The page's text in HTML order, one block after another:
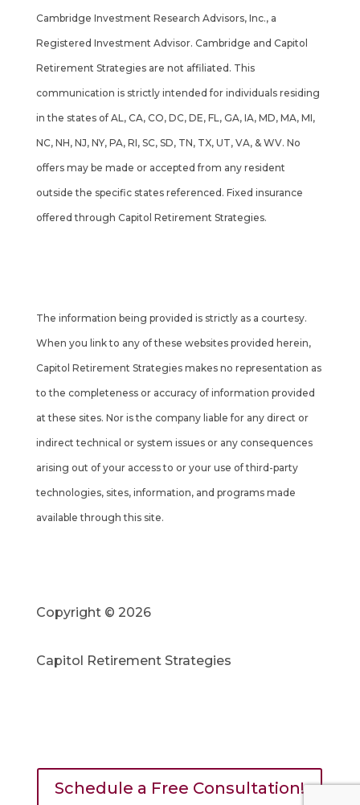
Cambridge Investment Research Advisors, Inc., a
Registered Investment Advisor. Cambridge and Capitol
Retirement Strategies are not affiliated. This
communication is strictly intended for individuals residing
in the states of AL, CA, CO, DC, DE, FL, GA, IA, MD, MA, MI,
NC, NH, NJ, NY, PA, RI, SC, SD, TN, TX, UT, VA, & WV. No
offers may be made or accepted from any resident
outside the specific states referenced. Fixed insurance
offered through Capitol Retirement Strategies.
The information being provided is strictly as a courtesy.
When you link to any of these websites provided herein,
Capitol Retirement Strategies makes no representation as
to the completeness or accuracy of information provided
at these sites. Nor is the company liable for any direct or
indirect technical or system issues or any consequences
arising out of your access to or your use of third-party
technologies, sites, information, and programs made
available through this site.
Copyright © 2026
Capitol Retirement Strategies
Schedule a Free Consultation!